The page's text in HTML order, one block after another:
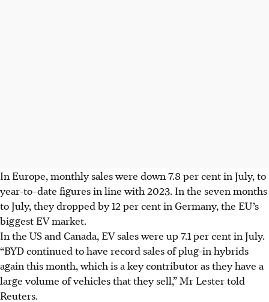
In Europe, monthly sales were down 7.8 per cent in July, to
year-to-date figures in line with 2023. In the seven months
to July, they dropped by 12 per cent in Germany, the EU’s
biggest EV market.
In the US and Canada, EV sales were up 7.1 per cent in July.
“BYD continued to have record sales of plug-in hybrids
again this month, which is a key contributor as they have a
large volume of vehicles that they sell,” Mr Lester told
Reuters.